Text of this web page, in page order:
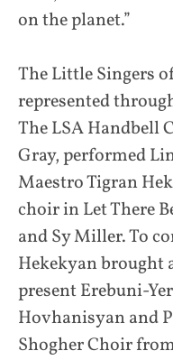
on the planet.”
The Little Singers
represented
The LSA Handbell
Gray, performed
Maestro Tigran
choir in Let There
and Sy Miller. To
Hekekyan brought
present Erebuni-
Hovhanisyan and
Shogher Choir